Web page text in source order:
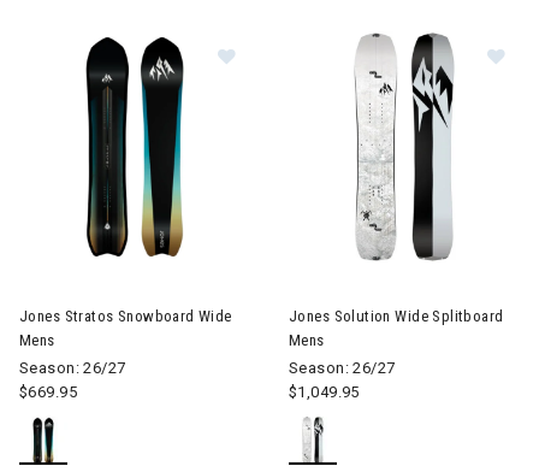
Image of Jones Stratos
Jones Stratos Snowboard Wide
Mens
Season: 26/27
$669.95
Jones Solution Wide Splitboard
Mens
Season: 26/27
$1,049.95